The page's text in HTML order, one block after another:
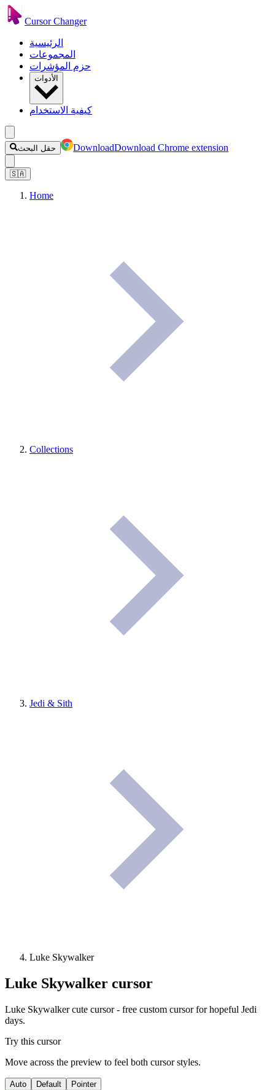
Cursor Changer
الرئيسية
المجموعات
حزم المؤشرات
الأدوات
كيفية الاستخدام
حقل البحث DownloadDownload Chrome extension
🇸🇦
Home
Collections
Jedi & Sith
Luke Skywalker
Luke Skywalker cursor
Luke Skywalker cute cursor - free custom cursor for hopeful Jedi
days.
Try this cursor
Move across the preview to feel both cursor styles.
Auto Default Pointer